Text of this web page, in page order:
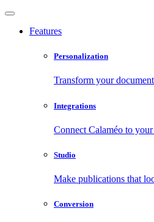
Features
Personalization
Transform your
Integrations
Connect Calaméo to
Studio
Make publications that
Conversion